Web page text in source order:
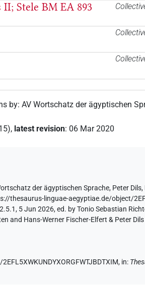
Stele BM EA 893
by:AV Wortschatz der ägyptischen
, latest revision: 06 Mar 2020
der ägyptischen Sprache, Peter Dils,
thesaurus-linguae-aegyptiae.de/object/
5 Jun 2026, ed. by Tonio Sebastian
and Hans-Werner Fischer-Elfert & Peter
in: